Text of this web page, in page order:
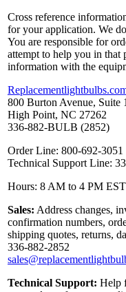
Cross reference
for your application. We
You are responsible for
attempt to help you in that
information with the
800 Burton Avenue, Suite
High Point, NC 27262
336-882-BULB (2852)
Order Line: 800-692-3051
Technical Support Line:
Hours: 8 AM to 4 PM
Sales: Address changes,
confirmation numbers,
shipping quotes, returns,
336-882-2852
Technical Support: Help